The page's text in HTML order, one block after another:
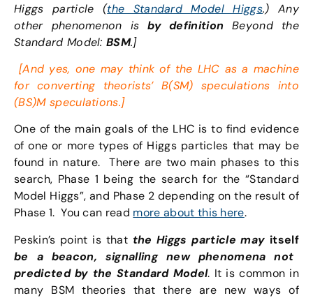
Higgs particle (the Standard Model Higgs.) Any
other phenomenon isby definition Beyond the
Standard Model:BSM.]
[And yes, one may think of the LHC as a machine
for converting theorists’ B(SM) speculations into
(BS)M speculations.]
One of the main goals of the LHC is to find evidence
of one or more types of Higgs particles that may be
found in nature. There are two main phases to this
search, Phase 1 being the search for the “Standard
Model Higgs”, and Phase 2 depending on the result of
Phase 1. You can read more about this here.
Peskin’s point is that the Higgs particle may itself
be a beacon, signalling new phenomena not
predicted by the Standard Model. It is common in
many BSM theories that there are new ways of